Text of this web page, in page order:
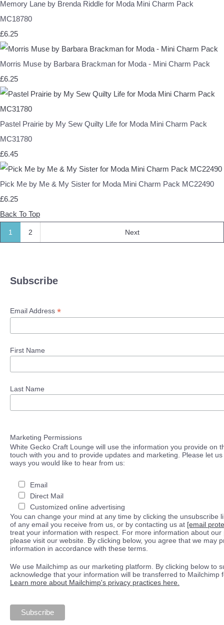
Memory Lane by Brenda Riddle for Moda Mini Charm Pack
MC18780
£6.25
Morris Muse by Barbara Brackman for Moda - Mini Charm Pack
£6.25
Pastel Prairie by My Sew Quilty Life for Moda Mini Charm Pack
MC31780
£6.45
Pick Me by Me & My Sister for Moda Mini Charm Pack MC22490
£6.25
Back To Top
1 2 Next
Subscribe
Email Address *
First Name
Last Name
Marketing Permissions
White Gecko Craft Lounge will use the information you provide on
touch with you and to provide updates and marketing. Please let
ways you would like to hear from us:
Email
Direct Mail
Customized online advertising
You can change your mind at any time by clicking the unsubscribe
of any email you receive from us, or by contacting us at [email
treat your information with respect. For more information about our
please visit our website. By clicking below, you agree that we may
information in accordance with these terms.
We use Mailchimp as our marketing platform. By clicking below to
acknowledge that your information will be transferred to Mailchimp
Learn more about Mailchimp's privacy practices here.